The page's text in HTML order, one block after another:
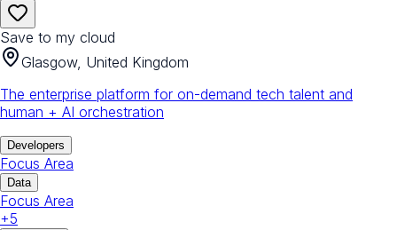
Save to my cloud
Glasgow, United Kingdom
The enterprise platform for on-demand tech talent and
human + AI orchestration
Developers
Focus Area
Data
Focus Area
+5